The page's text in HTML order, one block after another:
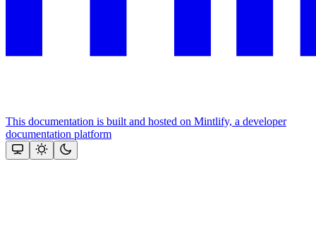
This documentation is built and hosted on Mintlify, a developer
documentation platform